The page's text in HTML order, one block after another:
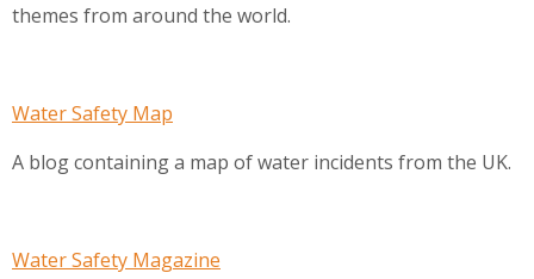
themes from around the world.
Water Safety Map
A blog containing a map of water incidents from the UK.
Water Safety Magazine